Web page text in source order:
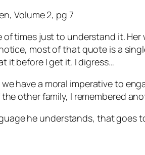
Volume 2, pg 7
times just to understand it.
most of that quote is a
it before I get it. I digress…
we have a moral imperative to
other family, I remembered
he understands, that goes